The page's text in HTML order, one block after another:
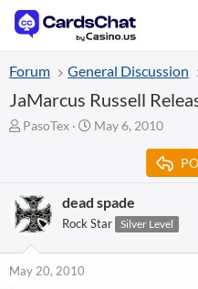
Forum General Discussion
JaMarcus Russell
T
a
d
s
r
PasoTex
S
d
a
May 6, 2010
dead spade
Rock Star Silver Level
May 20, 2010